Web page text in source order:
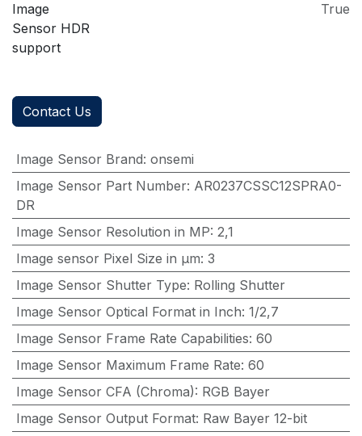
Image
Sensor HDR
support
True
Contact Us
Image Sensor Brand: onsemi
Image Sensor Part Number: AR0237CSSC12SPRA0-
DR
Image Sensor Resolution in MP: 2,1
Image sensor Pixel Size in μm: 3
Image Sensor Shutter Type: Rolling Shutter
Image Sensor Optical Format in Inch: 1/2,7
Image Sensor Frame Rate Capabilities: 60
Image Sensor Maximum Frame Rate: 60
Image Sensor CFA (Chroma): RGB Bayer
Image Sensor Output Format: Raw Bayer 12-bit